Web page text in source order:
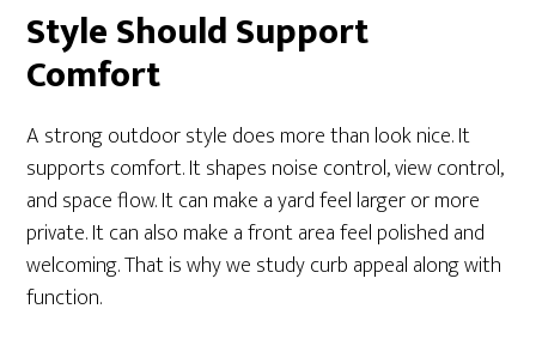
Style Should Support
Comfort
A strong outdoor style does more than look nice. It
supports comfort. It shapes noise control, view control,
and space flow. It can make a yard feel larger or more
private. It can also make a front area feel polished and
welcoming. That is why we study curb appeal along with
function.